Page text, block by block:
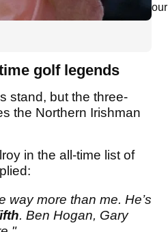
golf legends
stand, but the three-
the Northern Irishman
in the all-time list of
way more than me. He’s
. Ben Hogan, Gary
our